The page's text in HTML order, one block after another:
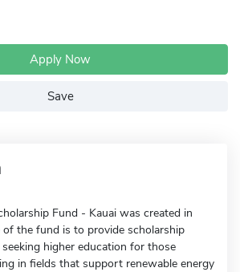
Apply Now
Save
Fund - Kauai was created in
of the fund is to provide scholarship
higher education for those
in fields that support renewable energy